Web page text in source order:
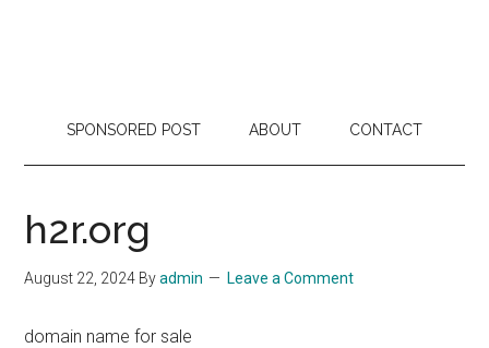
SPONSORED POST ABOUT CONTACT
h2r.org
August 22, 2024 Byadmin Leave a Comment
domain name for sale